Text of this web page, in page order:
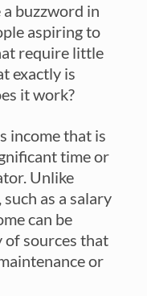
a buzzword in
aspiring to
require little
exactly is
it work?
income that is
time or
Unlike
as a salary
can be
of sources that
or